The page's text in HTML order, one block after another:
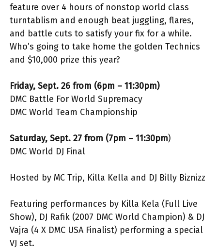
feature over 4 hours of nonstop world class
turntablism and enough beat juggling, flares,
and battle cuts to satisfy your fix for a while.
Who’s going to take home the golden Technics
and $10,000 prize this year?
Friday, Sept. 26 from (6pm – 11:30pm)
DMC Battle For World Supremacy
DMC World Team Championship
Saturday, Sept. 27 from (7pm – 11:30pm)
DMC World DJ Final
Hosted by MC Trip, Killa Kella and DJ Billy Biznizz
Featuring performances by Killa Kela (Full Live
Show), DJ Rafik (2007 DMC World Champion) & DJ
Vajra (4 X DMC USA Finalist) performing a special
VJ set.